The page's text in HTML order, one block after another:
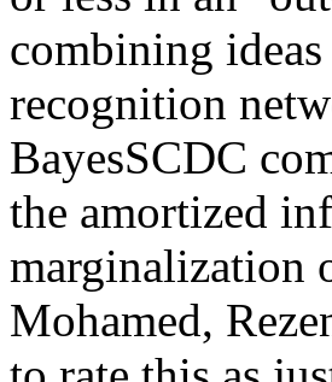
combining
recognition
BayesSCDC
the amortized
marginalization
Mohamed,